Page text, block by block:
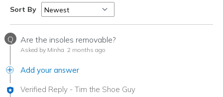
Sort By
Q Are the insoles removable?
Asked by Minha 2 months ago
Add your answer
Verified Reply - Tim the Shoe Guy